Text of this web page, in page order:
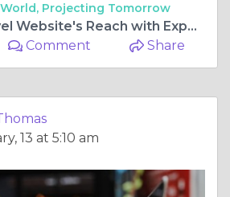
Projecting Tomorrow
Boost Your Travel Website's Reach with Expert SEO Strategies
Comment Share
13 at 5:10 am